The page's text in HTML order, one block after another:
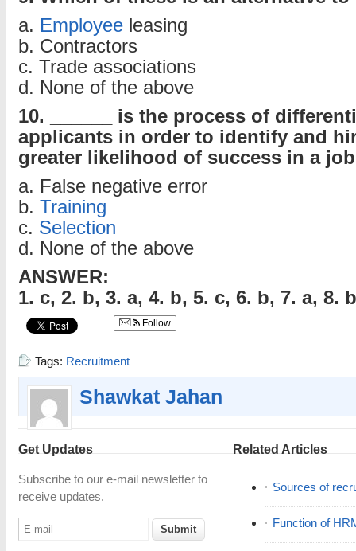
a. Employee leasing
b. Contractors
c. Trade associations
d. None of the above
10. ______ is the process of
applicants in order to identify and
greater likelihood of success in a
a. False negative error
b. Training
c. Selection
d. None of the above
ANSWER:
1. c, 2. b, 3. a, 4. b, 5. c, 6. b, 7. a, 8.
Follow
Tags: Recruitment
Shawkat Jahan
Get Updates
Subscribe to our e-mail newsletter to
receive updates.
Related Articles
Sources of
Function of